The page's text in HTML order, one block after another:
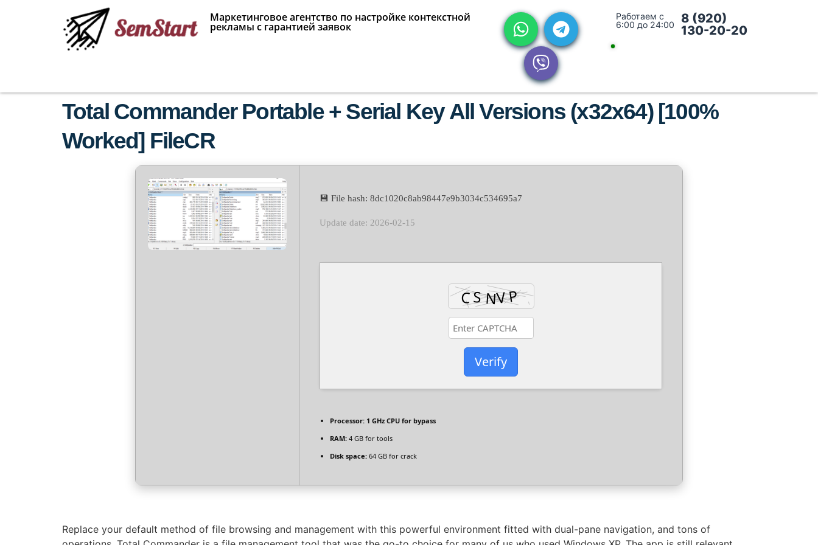
Маркетинговое агентство по настройке контекстной
рекламы с гарантией заявок
Работаем с
6:00 до 24:00
8 (920)
130-20-20
Total Commander Portable + Serial Key All Versions (x32x64) [100%
Worked] FileCR
💾 File hash: 8dc1020c8ab98447e9b3034c534695a7
Update date: 2026-02-15
Verify
Processor: 1 GHz CPU for bypass
RAM: 4 GB for tools
Disk space: 64 GB for crack
Replace your default method of file browsing and management with this powerful environment fitted with dual-pane navigation, and tons of